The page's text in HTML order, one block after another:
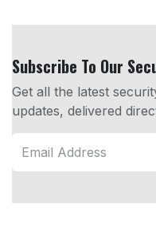
Subscribe To Our
Get all the latest
updates, delivered